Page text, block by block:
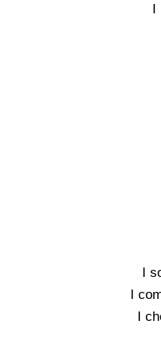
I
I
I
I